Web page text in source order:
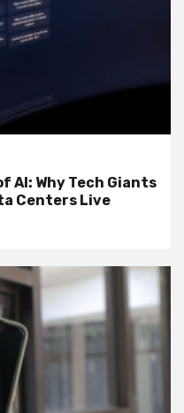
AI: Why Tech Giants
Centers Live